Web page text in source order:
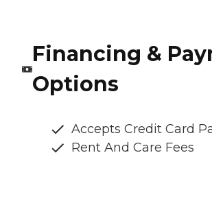
Financing &
Options
Accepts Credit Card
Rent And Care Fees